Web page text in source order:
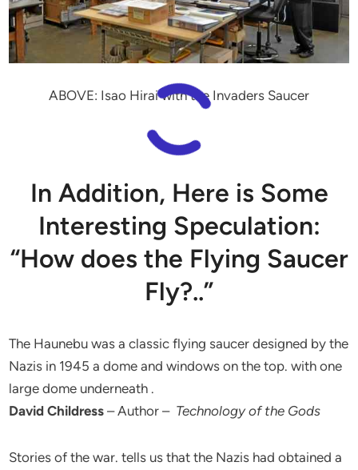
ABOVE: Isao Hirai with the Invaders Saucer
In Addition, Here is Some
Interesting Speculation:
“How does the Flying Saucer
Fly?..”
The Haunebu was a classic flying saucer designed by the
Nazis in 1945 a dome and windows on the top. with one
large dome underneath .
David Childress – Author – Technology of the Gods
Stories of the war. tells us that the Nazis had obtained a